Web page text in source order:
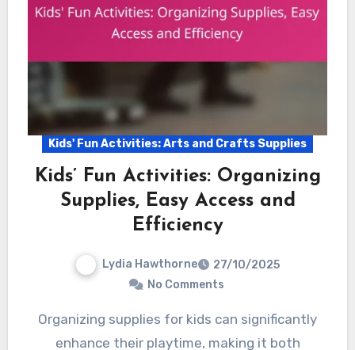
Kids' Fun Activities: Arts and Crafts Supplies
Kids’ Fun Activities: Organizing
Supplies, Easy Access and
Efficiency
Lydia Hawthorne
27/10/2025
No Comments
Organizing supplies for kids can significantly
enhance their playtime, making it both